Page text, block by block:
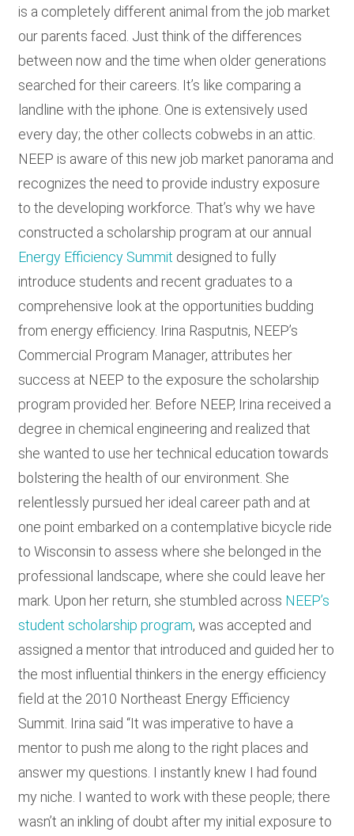
is a completely different animal from the job market
our parents faced. Just think of the differences
between now and the time when older generations
searched for their careers. It’s like comparing a
landline with the iphone. One is extensively used
every day; the other collects cobwebs in an attic.
NEEP is aware of this new job market panorama and
recognizes the need to provide industry exposure
to the developing workforce. That’s why we have
constructed a scholarship program at our annual
Energy Efficiency Summit designed to fully
introduce students and recent graduates to a
comprehensive look at the opportunities budding
from energy efficiency. Irina Rasputnis, NEEP’s
Commercial Program Manager, attributes her
success at NEEP to the exposure the scholarship
program provided her. Before NEEP, Irina received a
degree in chemical engineering and realized that
she wanted to use her technical education towards
bolstering the health of our environment. She
relentlessly pursued her ideal career path and at
one point embarked on a contemplative bicycle ride
to Wisconsin to assess where she belonged in the
professional landscape, where she could leave her
mark. Upon her return, she stumbled across NEEP’s
student scholarship program, was accepted and
assigned a mentor that introduced and guided her to
the most influential thinkers in the energy efficiency
field at the 2010 Northeast Energy Efficiency
Summit. Irina said “It was imperative to have a
mentor to push me along to the right places and
answer my questions. I instantly knew I had found
my niche. I wanted to work with these people; there
wasn’t an inkling of doubt after my initial exposure to